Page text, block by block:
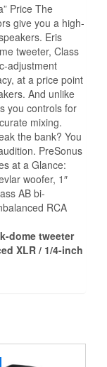
Price The
give you a high-
Eris
tweeter, Class
adjustment
at a price point
And unlike
you controls for
mixing.
the bank? You
PreSonus
at a Glance:
woofer, 1″
AB bi-
RCA
dome tweeter
XLR / 1/4-inch